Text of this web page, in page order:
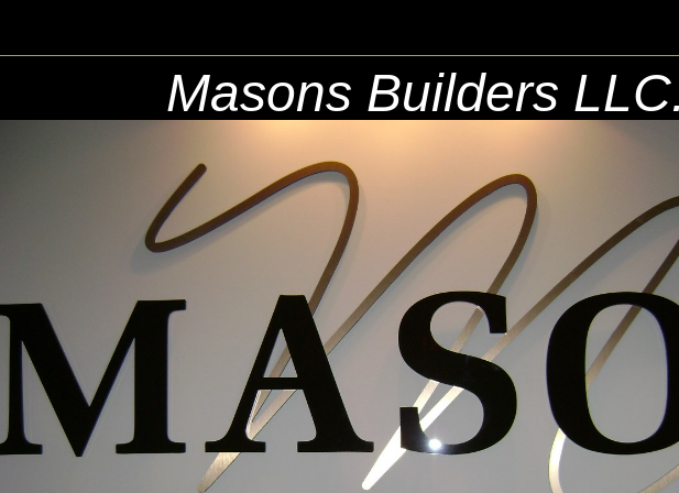
Masons Builders